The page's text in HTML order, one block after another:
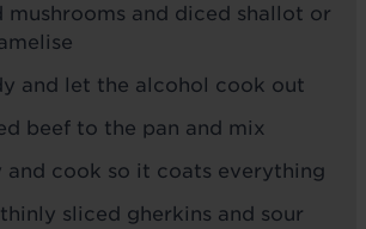
mushrooms and diced shallot or
and let the alcohol cook out
beef to the pan and mix
and cook so it coats everything
sliced gherkins and sour